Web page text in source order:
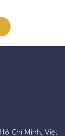
Chí Minh, Việt